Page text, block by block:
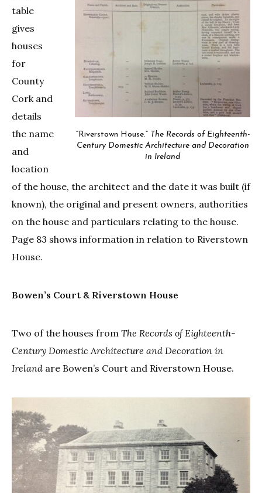
“Riverstown House.” The Records of Eighteenth-
Century Domestic Architecture and Decoration
in Ireland
table
gives
houses
for
County
Cork and
details
the name
and
location
of the house, the architect and the date it was built (if
known), the original and present owners, authorities
on the house and particulars relating to the house.
Page 83 shows information in relation to Riverstown
House.
Bowen’s Court & Riverstown House
Two of the houses from The Records of Eighteenth-
Century Domestic Architecture and Decoration in
Ireland are Bowen’s Court and Riverstown House.